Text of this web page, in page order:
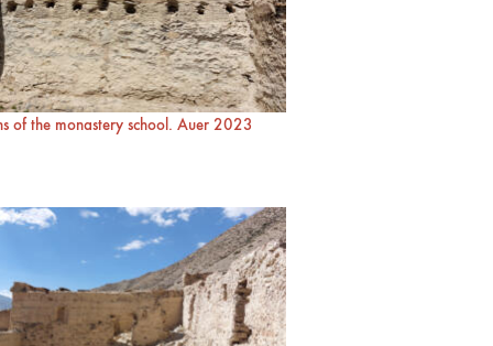
of the monastery school. Auer 2023